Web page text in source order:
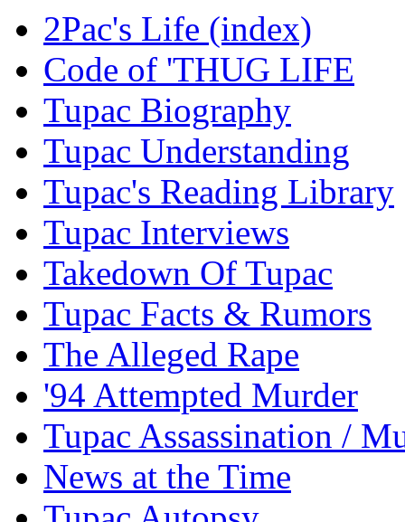
2Pac's Life (index)
Code of 'THUG LIFE
Tupac Biography
Tupac Understanding
Tupac's Reading Library
Tupac Interviews
Takedown Of Tupac
Tupac Facts & Rumors
The Alleged Rape
'94 Attempted Murder
Tupac Assassination /
News at the Time